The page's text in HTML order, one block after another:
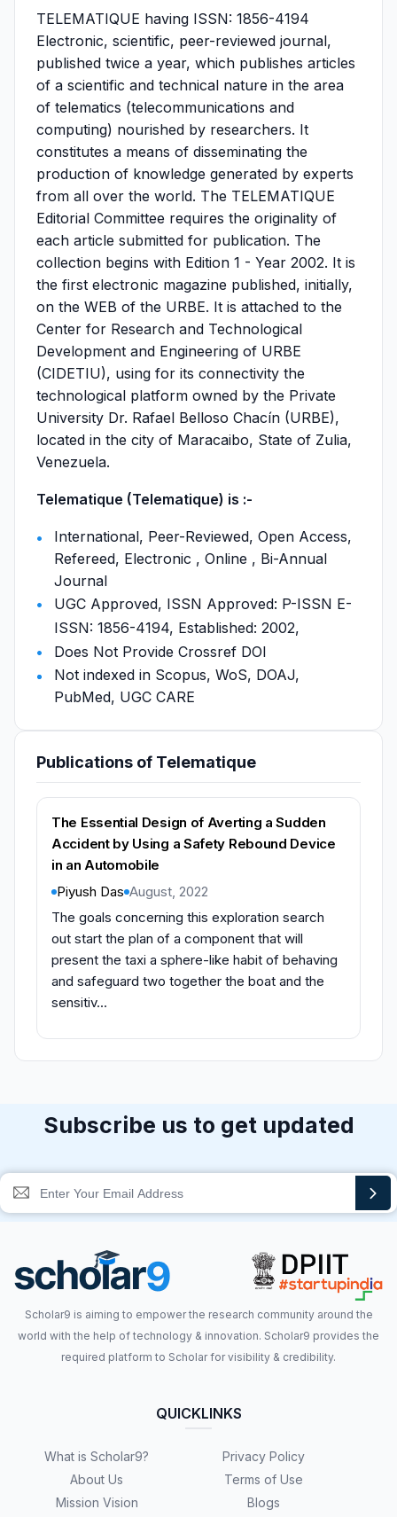
TELEMATIQUE having ISSN: 1856-4194
Electronic, scientific, peer-reviewed journal,
published twice a year, which publishes articles
of a scientific and technical nature in the area
of ​​telematics (telecommunications and
computing) nourished by researchers. It
constitutes a means of disseminating the
production of knowledge generated by experts
from all over the world. The TELEMATIQUE
Editorial Committee requires the originality of
each article submitted for publication. The
collection begins with Edition 1 - Year 2002. It is
the first electronic magazine published, initially,
on the WEB of the URBE. It is attached to the
Center for Research and Technological
Development and Engineering of URBE
(CIDETIU), using for its connectivity the
technological platform owned by the Private
University Dr. Rafael Belloso Chacín (URBE),
located in the city of Maracaibo, State of Zulia,
Venezuela.
Telematique (Telematique) is :-
International, Peer-Reviewed, Open Access,
Refereed, Electronic , Online , Bi-Annual
Journal
UGC Approved, ISSN Approved: P-ISSN E-
ISSN: 1856-4194, Established: 2002,
Does Not Provide Crossref DOI
Not indexed in Scopus, WoS, DOAJ,
PubMed, UGC CARE
Publications of Telematique
The Essential Design of Averting a Sudden
Accident by Using a Safety Rebound Device
in an Automobile
Piyush Das August, 2022
The goals concerning this exploration search
out start the plan of a component that will
present the taxi a sphere-like habit of behaving
and safeguard two together the boat and the
sensitiv...
Subscribe us to get updated
Scholar9 is aiming to empower the research community around the
world with the help of technology & innovation. Scholar9 provides the
required platform to Scholar for visibility & credibility.
QUICKLINKS
What is Scholar9?
About Us
Mission Vision
Privacy Policy
Terms of Use
Blogs